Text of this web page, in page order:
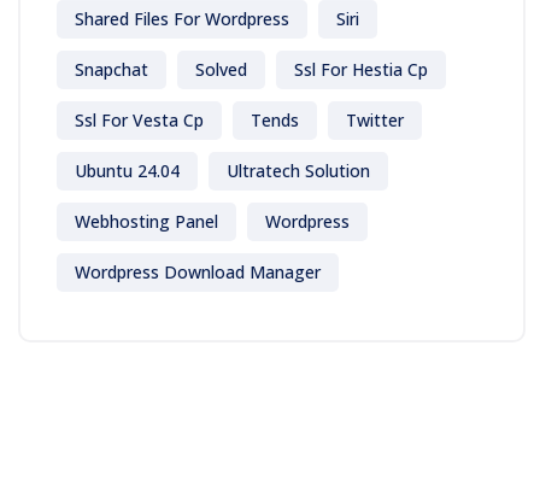
Shared Files For Wordpress Siri
Snapchat Solved Ssl For Hestia Cp
Ssl For Vesta Cp Tends Twitter
Ubuntu 24.04 Ultratech Solution
Webhosting Panel Wordpress
Wordpress Download Manager